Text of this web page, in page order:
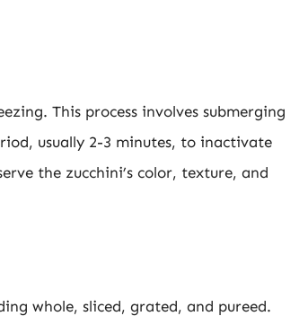
This process involves submerging
usually 2-3 minutes, to inactivate
the zucchini’s color, texture, and
whole, sliced, grated, and pureed.